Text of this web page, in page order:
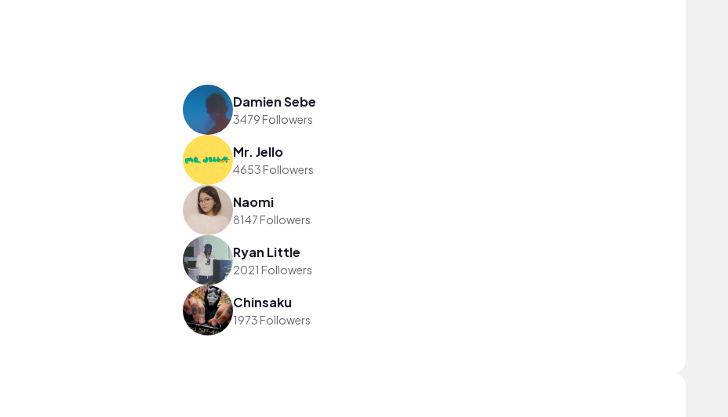
Damien Sebe
3479 Followers
Mr. Jello
4653 Followers
Naomi
8147 Followers
Ryan Little
2021 Followers
Chinsaku
1973 Followers